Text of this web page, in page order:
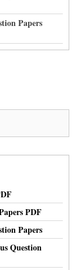
Papers
PDF
Papers
Question